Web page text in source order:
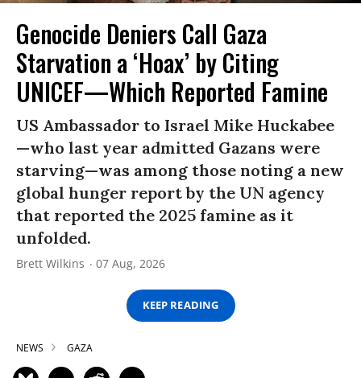
Genocide Deniers Call Gaza
Starvation a ‘Hoax’ by Citing
UNICEF—Which Reported Famine
US Ambassador to Israel Mike Huckabee
—who last year admitted Gazans were
starving—was among those noting a new
global hunger report by the UN agency
that reported the 2025 famine as it
unfolded.
Brett Wilkins 07 Aug, 2026
KEEP READING
NEWS GAZA